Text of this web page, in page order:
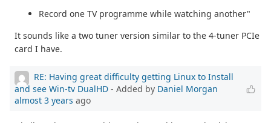
Record one TV programme while watching another"
It sounds like a two tuner version similar to the 4-tuner PCIe
card I have.
RE: Having great difficulty getting Linux to Install
and see Win-tv DualHD - Added by Daniel Morgan
almost 3 years ago